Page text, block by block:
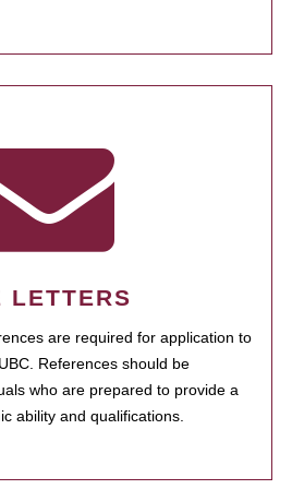
LETTERS
are required for application to
References should be
who are prepared to provide a
ability and qualifications.